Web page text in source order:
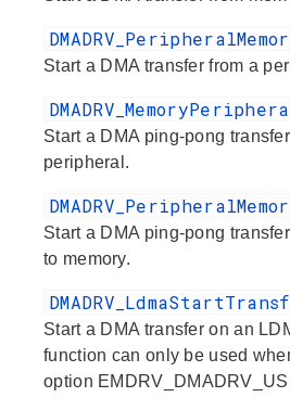
Start a DMA transfer from a
Start a DMA ping-pong
peripheral.
Start a DMA ping-pong
to memory.
Start a DMA transfer on an
function can only be used
option